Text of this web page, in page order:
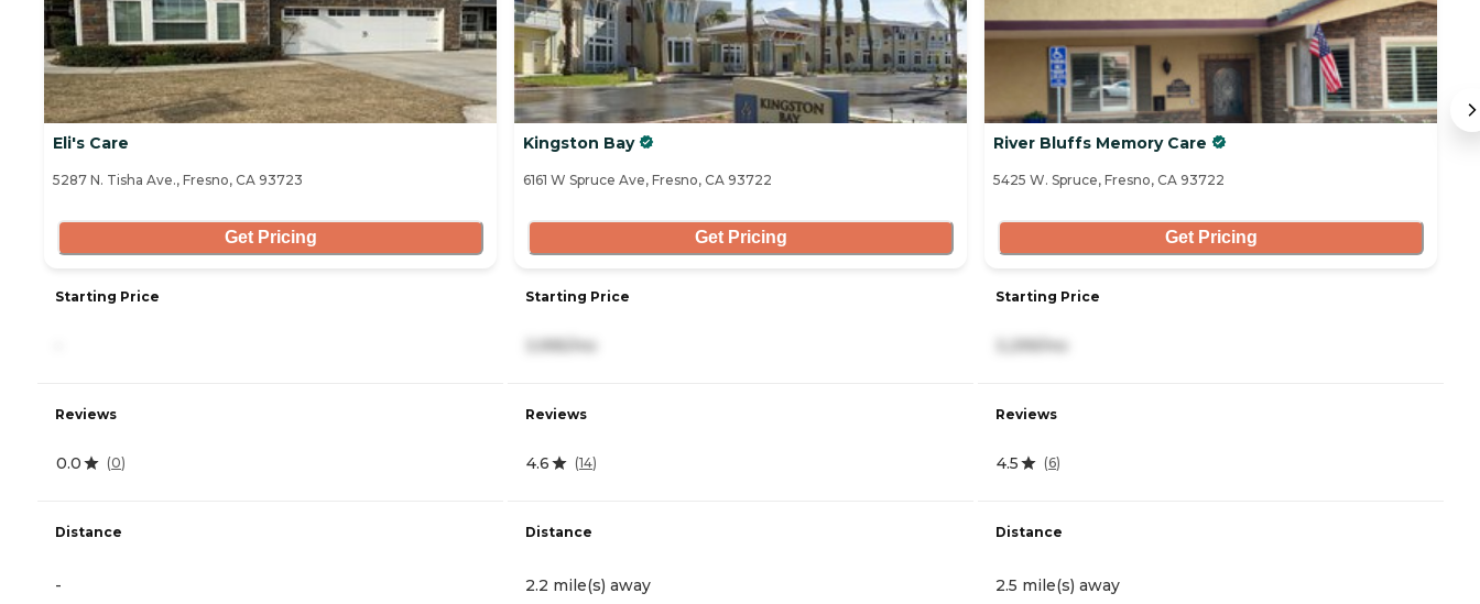
Eli's Care
5287 N. Tisha Ave., Fresno, CA 93723
Get Pricing
Starting Price
Reviews
0.0 (0)
Distance
-
Kingston Bay
6161 W Spruce Ave, Fresno, CA 93722
Get Pricing
Starting Price
3,995/mo
Reviews
4.6 (14)
Distance
2.2 mile(s) away
River Bluffs Memory Care
5425 W. Spruce, Fresno, CA 93722
Get Pricing
Starting Price
3,299/mo
Reviews
4.5 (6)
Distance
2.5 mile(s) away